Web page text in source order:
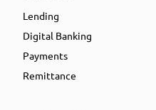
Lending
Digital Banking
Payments
Remittance